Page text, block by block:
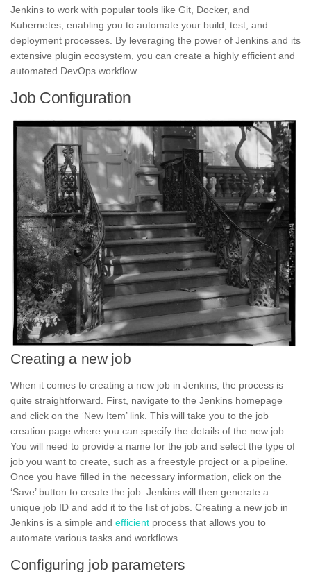
Jenkins to work with popular tools like Git, Docker, and
Kubernetes, enabling you to automate your build, test, and
deployment processes. By leveraging the power of Jenkins and its
extensive plugin ecosystem, you can create a highly efficient and
automated DevOps workflow.
Job Configuration
Creating a new job
When it comes to creating a new job in Jenkins, the process is
quite straightforward. First, navigate to the Jenkins homepage
and click on the ‘New Item’ link. This will take you to the job
creation page where you can specify the details of the new job.
You will need to provide a name for the job and select the type of
job you want to create, such as a freestyle project or a pipeline.
Once you have filled in the necessary information, click on the
‘Save’ button to create the job. Jenkins will then generate a
unique job ID and add it to the list of jobs. Creating a new job in
Jenkins is a simple and efficient process that allows you to
automate various tasks and workflows.
Configuring job parameters